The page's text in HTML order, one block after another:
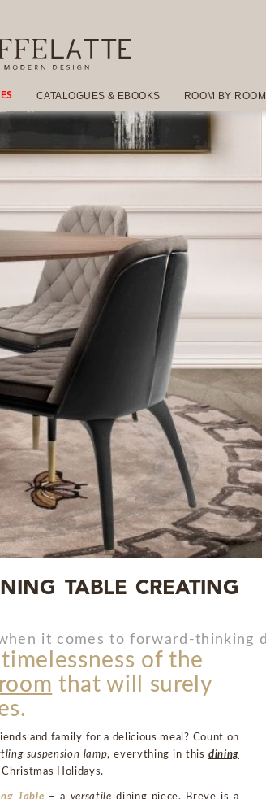
CATALOGUES & EBOOKS ROOM BY ROOM
TABLE CREATING
it comes to forward-thinking
of the
that will surely
and family for a delicious meal? Count on
suspension lamp, everything in this dining
Holidays.
Table – a versatile dining piece. Breve is a